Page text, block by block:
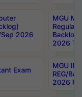
2026
MGU
Regular
Backlog
2026
Exam
MGU
REG/
2026